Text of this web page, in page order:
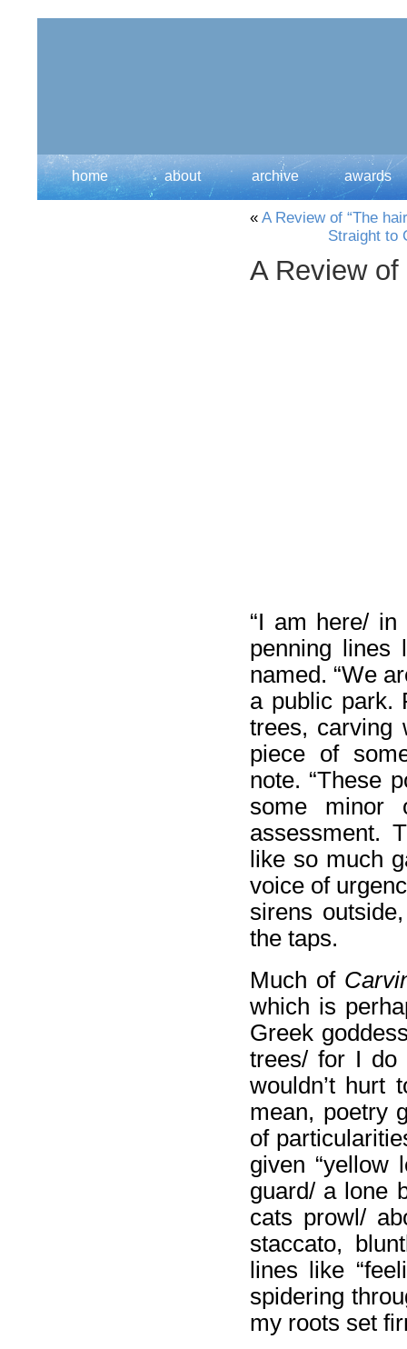
home about archive awards
« A Review of “The
Straight to
A Review of
“I am here/
penning lines
named. “We
a public park.
trees, carving
piece of
note. “These
some minor
assessment.
like so much
voice of
sirens
the taps.
Much of
which is
Greek
trees/ for I do
wouldn’t hurt
mean, poetry
of
given “yellow
guard/ a lone
cats prowl/
staccato,
lines like
spidering
my roots set